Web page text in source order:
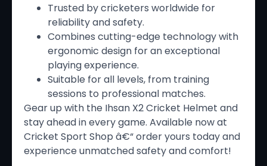
Trusted by cricketers worldwide for
reliability and safety.
Combines cutting-edge technology with
ergonomic design for an exceptional
playing experience.
Suitable for all levels, from training
sessions to professional matches.
Gear up with the Ihsan X2 Cricket Helmet and
stay ahead in every game. Available now at
Cricket Sport Shop â€“ order yours today and
experience unmatched safety and comfort!